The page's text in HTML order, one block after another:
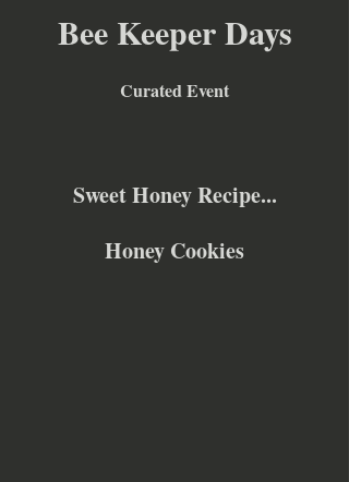
Bee Keeper Days
Curated Event
Sweet Honey Recipe...
Honey Cookies